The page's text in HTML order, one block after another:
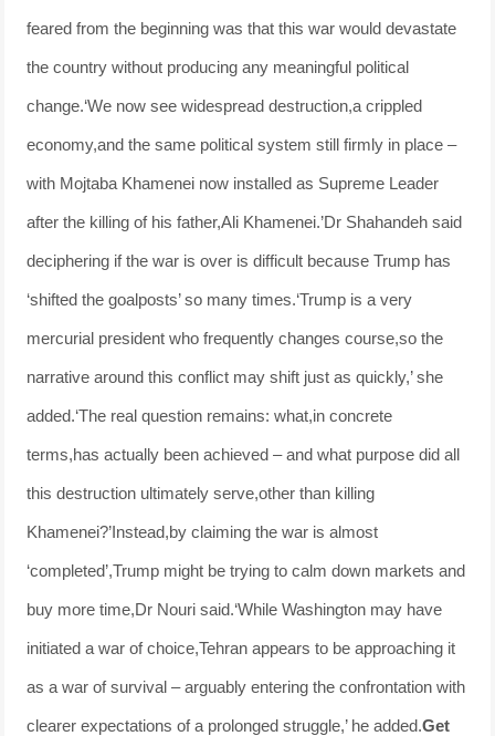
feared from the beginning was that this war would devastate
the country without producing any meaningful political
change.‘We now see widespread destruction,a crippled
economy,and the same political system still firmly in place –
with Mojtaba Khamenei now installed as Supreme Leader
after the killing of his father,Ali Khamenei.’Dr Shahandeh said
deciphering if the war is over is difficult because Trump has
‘shifted the goalposts’ so many times.‘Trump is a very
mercurial president who frequently changes course,so the
narrative around this conflict may shift just as quickly,’ she
added.‘The real question remains: what,in concrete
terms,has actually been achieved – and what purpose did all
this destruction ultimately serve,other than killing
Khamenei?’Instead,by claiming the war is almost
‘completed’,Trump might be trying to calm down markets and
buy more time,Dr Nouri said.‘While Washington may have
initiated a war of choice,Tehran appears to be approaching it
as a war of survival – arguably entering the confrontation with
clearer expectations of a prolonged struggle,’ he added.Get